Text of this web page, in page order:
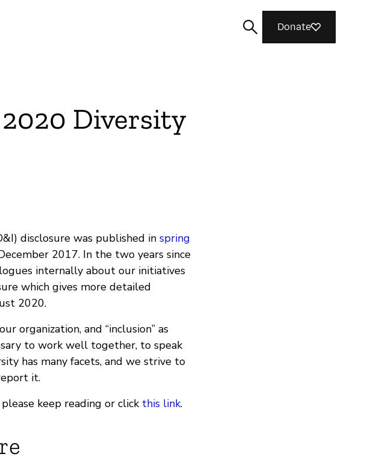
Donate
Diversity
disclosure was published in spring
2017. In the two years since
internally about our initiatives
which gives more detailed
2020.
organization, and “inclusion” as
to work well together, to speak
has many facets, and we strive to
it.
keep reading or click this link.